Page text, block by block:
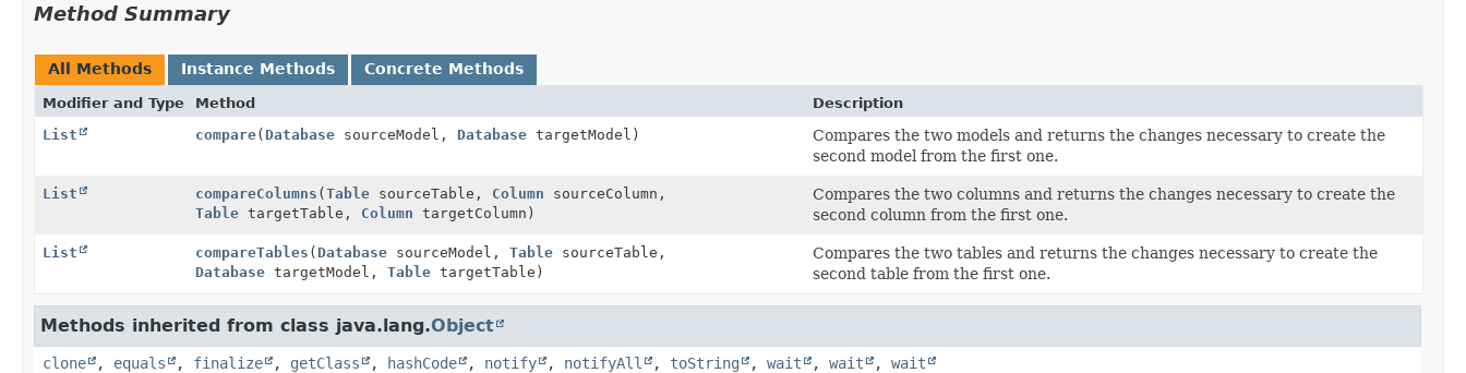
Method Summary
All Methods Instance Methods Concrete Methods
Modifier and Type Method
Description
List
compare( Database sourceModel, Database targetModel)
Compares the two models and returns the changes necessary to create the
second model from the first one.
List compareColumns (Table sourceTable, Column sourceColumn,
Table targetTable, Column targetColumn)
Compares the two columns and returns the changes necessary to create the
second column from the first one.
List compareTables ( Database sourceModel, Table sourceTable,
Database targetModel, Table targetTable)
Compares the two tables and returns the changes necessary to create the
second table from the first one.
Methods inherited from class java.lang.Object
clone , equals , finalize , getClass , hashCode , notify , notifyAll , toString , wait , wait , wait